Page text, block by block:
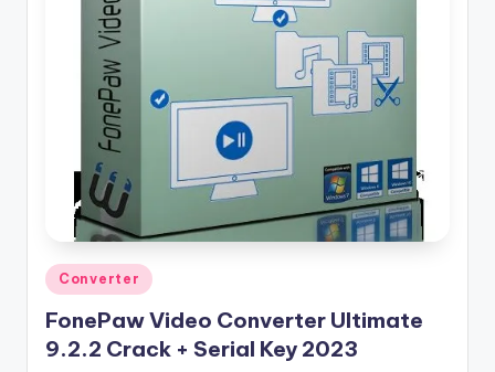
Posted
in
Converter
FonePaw Video Converter Ultimate
9.2.2 Crack + Serial Key 2023